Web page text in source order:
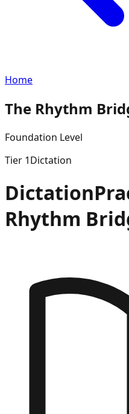
Home
The Rhythm
Foundation Level
Tier 1Dictation
Dictation
Rhythm